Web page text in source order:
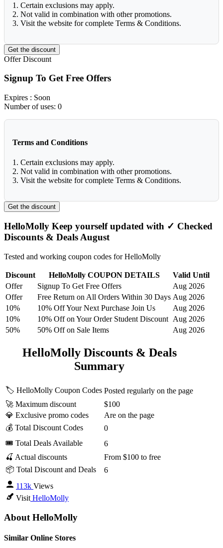
1. Certain exclusions may apply.
2. Not valid in combination with other promotions.
3. Visit the website for complete Terms & Conditions.
Get the discount
Offer Discount
Signup To Get Free Offers
Expires : Soon
Number of uses: 0
Terms and Conditions
1. Certain exclusions may apply.
2. Not valid in combination with other promotions.
3. Visit the website for complete Terms & Conditions.
Get the discount
HelloMolly Keep yourself updated with ✓ Checked
Discounts & Deals August
Tested and working coupon codes for HelloMolly
Discount HelloMolly COUPON DETAILS
Valid Until
Offer
Signup To Get Free Offers
Aug 2026
Offer
Free Return on All Orders Within 30 Days Aug 2026
10%
10% Off Your Next Purchase Join Us
Aug 2026
10%
10% Off on Your Order Student Discount Aug 2026
50%
50% Off on Sale Items Aug 2026
HelloMolly Discounts & Deals
Summary
🏷️ HelloMolly Coupon Codes Posted regularly on the page
🚀 Maximum discount
$100
💎 Exclusive promo codes
Are on the page
💰 Total Discount Codes
0
🎟 Total Deals Available
6
🍒 Actual discounts
From $100 to free
📦 Total Discount and Deals
6
113k Views
Visit HelloMolly
About HelloMolly
Similar Online Stores